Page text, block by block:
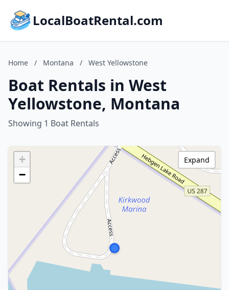
LocalBoatRental.com
Home / Montana / West Yellowstone
Boat Rentals in West
Yellowstone, Montana
Showing 1 Boat Rentals
+
−
Expand